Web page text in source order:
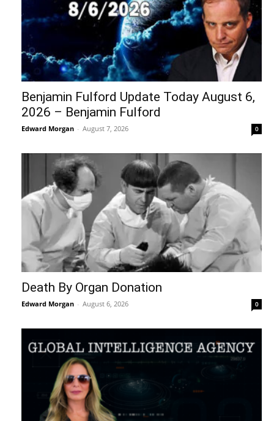
Benjamin Fulford Update Today August 6,
2026 – Benjamin Fulford
Edward Morgan - August 7, 2026 0
Death By Organ Donation
Edward Morgan - August 6, 2026 0